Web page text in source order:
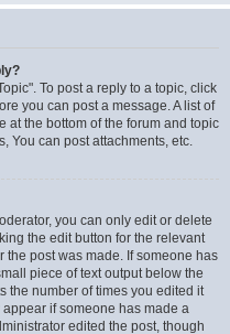
To post a reply to a topic, click
you can post a message. A list of
at the bottom of the forum and topic
You can post attachments, etc.
you can only edit or delete
the edit button for the relevant
the post was made. If someone has
piece of text output below the
the number of times you edited it
if someone has made a
edited the post, though